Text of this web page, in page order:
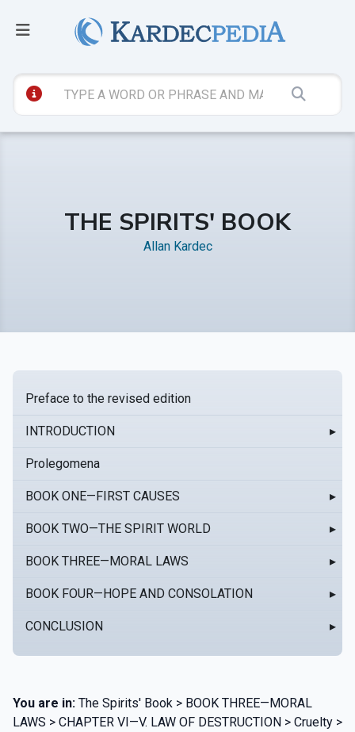
THE SPIRITS' BOOK
Allan Kardec
Preface to the revised edition
INTRODUCTION ▸
Prolegomena
BOOK ONE—FIRST CAUSES ▸
BOOK TWO—THE SPIRIT WORLD ▸
BOOK THREE—MORAL LAWS ▸
BOOK FOUR—HOPE AND CONSOLATION ▸
CONCLUSION ▸
You are in: The Spirits' Book > BOOK THREE—MORAL
LAWS > CHAPTER VI—V. LAW OF DESTRUCTION > Cruelty >